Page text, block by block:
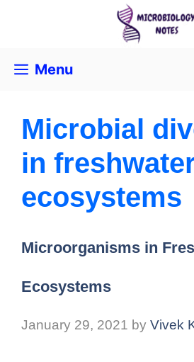
Menu
Microbial
in
ecosystems
Microorganisms in
Ecosystems
January 29, 2021 by Vivek